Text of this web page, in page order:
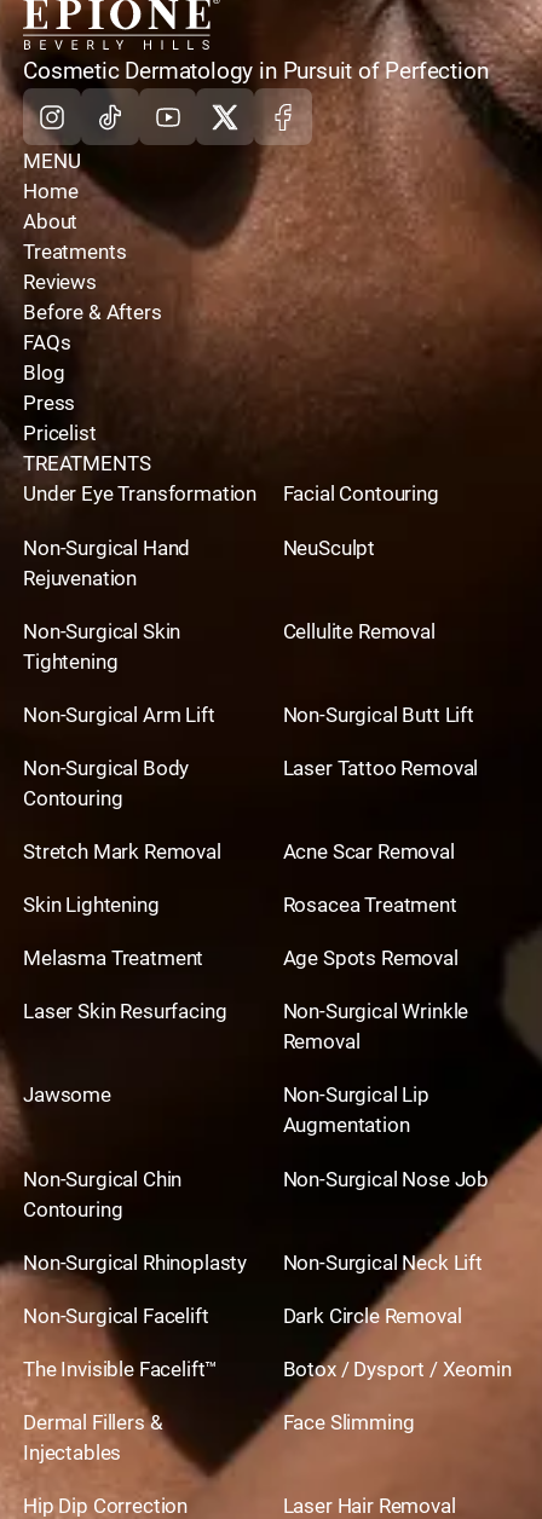
home
Cosmetic Dermatology in Pursuit of Perfection
Instagram
TiktokYoutube
X Facebook
MENU
Home
About
Treatments
Reviews
Before & Afters
FAQs
Blog
Press
Pricelist
TREATMENTS
Under Eye Transformation
Facial Contouring
Non-Surgical Hand
Rejuvenation
NeuSculpt
Non-Surgical Skin
Tightening
Cellulite Removal
Non-Surgical Arm Lift Non-Surgical Butt Lift
Non-Surgical Body
Contouring
Laser Tattoo Removal
Stretch Mark Removal Acne Scar Removal
Skin Lightening Rosacea Treatment
Melasma Treatment Age Spots Removal
Laser Skin Resurfacing
Non-Surgical Wrinkle
Removal
Jawsome
Non-Surgical Lip
Augmentation
Non-Surgical Chin
Contouring
Non-Surgical Nose Job
Non-Surgical Rhinoplasty Non-Surgical Neck Lift
Non-Surgical Facelift Dark Circle Removal
The Invisible Facelift™ Botox / Dysport / Xeomin
Dermal Fillers &
Injectables
Face Slimming
Hip Dip Correction Laser Hair Removal